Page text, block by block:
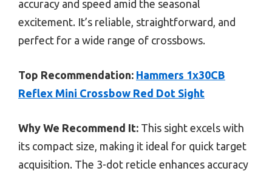
accuracy and speed amid the seasonal
excitement. It’s reliable, straightforward, and
perfect for a wide range of crossbows.
Top Recommendation: Hammers 1x30CB
Reflex Mini Crossbow Red Dot Sight
Why We Recommend It: This sight excels with
its compact size, making it ideal for quick target
acquisition. The 3-dot reticle enhances accuracy